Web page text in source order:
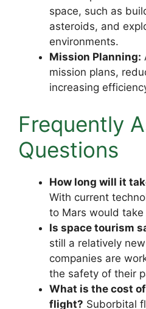
space, such as
asteroids, and
environments.
Mission Planning:
mission plans,
increasing
Frequently
Questions
How long will it
With current
to Mars would
Is space tourism
still a relatively
companies are
the safety of their
What is the cost
flight? Suborbital